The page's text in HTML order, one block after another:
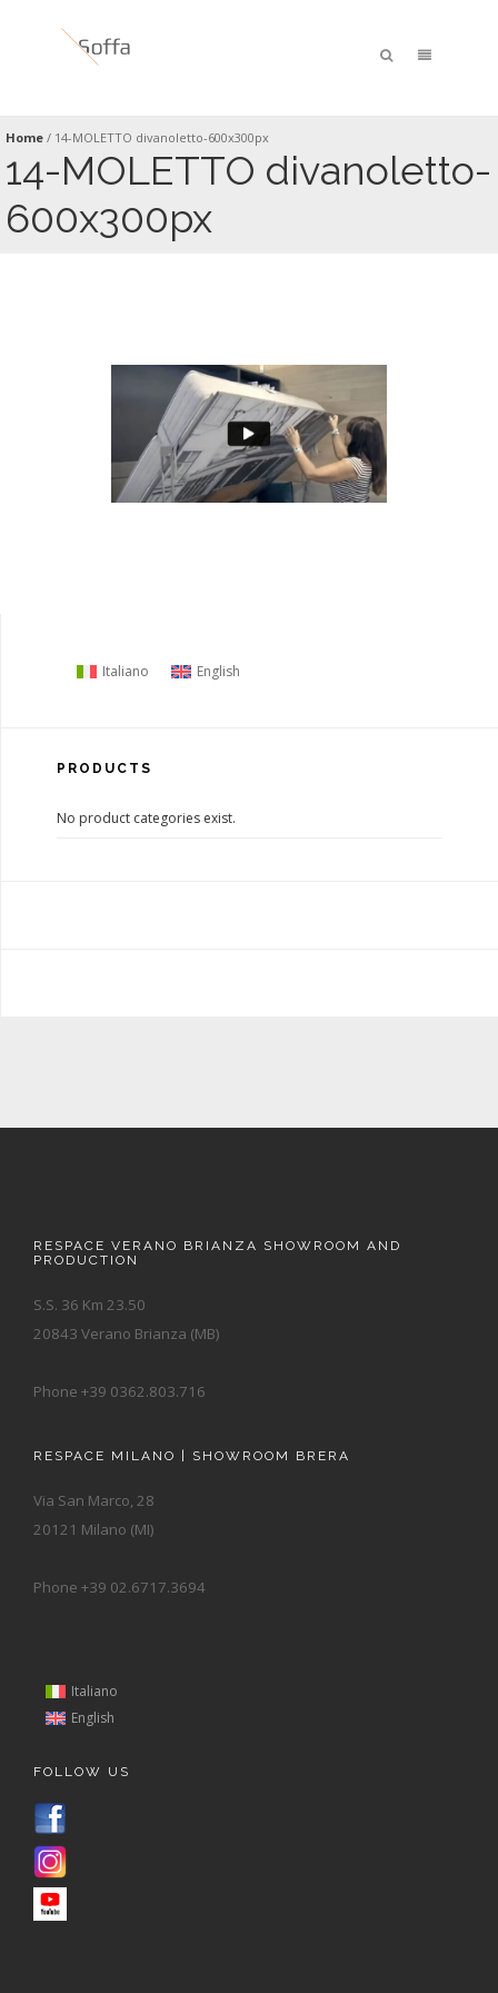
Home / 14-MOLETTO divanoletto-600x300px
14-MOLETTO divanoletto-
600x300px
Italiano English
PRODUCTS
No product categories exist.
RESPACE VERANO BRIANZA SHOWROOM AND
PRODUCTION
S.S. 36 Km 23.50
20843 Verano Brianza (MB)
Phone +39 0362.803.716
RESPACE MILANO | SHOWROOM BRERA
Via San Marco, 28
20121 Milano (MI)
Phone +39 02.6717.3694
Italiano
English
FOLLOW US